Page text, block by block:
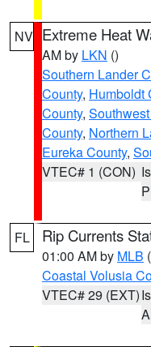
NV Extreme Heat
AM by LKN ()
Southern Lander
County, Humboldt
County,
County, Northern
Eureka County,
VTEC# 1 (CON)
FL Rip Currents
01:00 AM by MLB
Coastal Volusia
VTEC# 29 (EXT)